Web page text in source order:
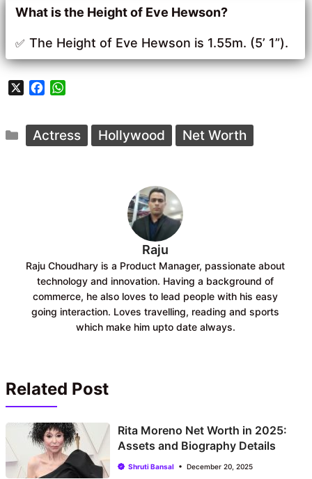
What is the Height of Eve Hewson?
The Height of Eve Hewson is 1.55m. (5’ 1”).
X
e
b
t
s
Categories
Actress Hollywood Net Worth
Raju
Raju Choudhary is a Product Manager, passionate about
technology and innovation. Having a background of
commerce, he also loves to lead people with his easy
going interaction. Loves travelling, reading and sports
which make him upto date always.
Related Post
Rita Moreno Net Worth in 2025:
Assets and Biography Details
Shruti Bansal December 20, 2025